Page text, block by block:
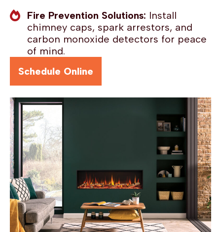
Fire Prevention Solutions: Install
chimney caps, spark arrestors, and
carbon monoxide detectors for peace
of mind.
Schedule Online